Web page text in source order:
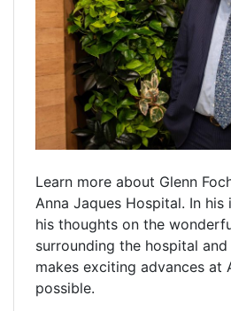
Learn more about Glenn
Anna Jaques Hospital. In his
his thoughts on the
surrounding the hospital
makes exciting advances at
possible.